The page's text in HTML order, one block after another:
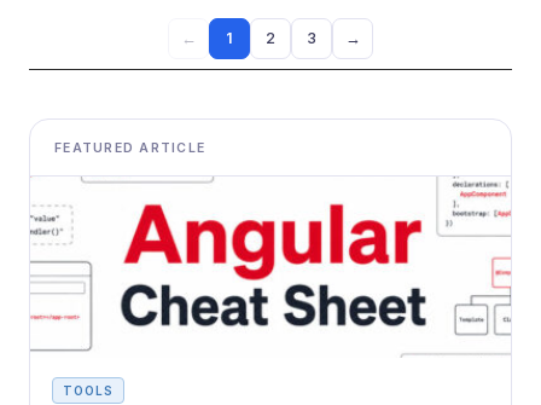
← 1 2 3 →
FEATURED ARTICLE
TOOLS